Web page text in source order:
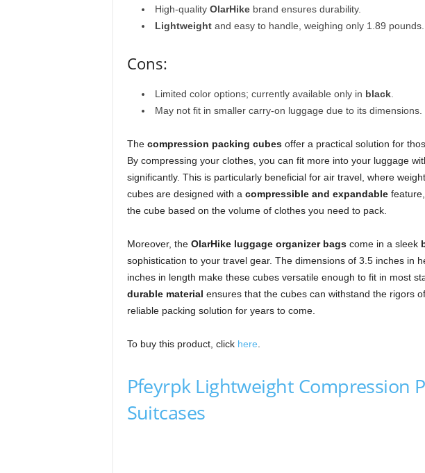
High-quality OlarHikebrand ensures durability.
Lightweightand easy to handle, weighing only 1.89 pounds.
Cons:
Limited color options; currently available only in black.
May not fit in smaller carry-on luggage due to its dimensions.
The compression packing cubesoffer a practical solution for
By compressing your clothes, you can fit more into your luggage
significantly. This is particularly beneficial for air travel, where
cubes are designed with a compressible and expandablefeature,
the cube based on the volume of clothes you need to pack.
Moreover, the OlarHike luggage organizer bagscome in a sleek
sophistication to your travel gear. The dimensions of 3.5 inches in
inches in length make these cubes versatile enough to fit in most
durable material ensures that the cubes can withstand the rigors
reliable packing solution for years to come.
To buy this product, click here
Pfeyrpk Lightweight Compression
Suitcases